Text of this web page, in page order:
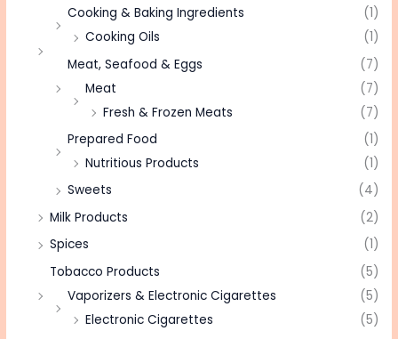
Cooking & Baking Ingredients
(1)
Cooking Oils
(1)
Meat, Seafood & Eggs
(7)
Meat
(7)
Fresh & Frozen Meats
(7)
Prepared Food
(1)
Nutritious Products
(1)
Sweets
(4)
Milk Products
(2)
Spices
(1)
Tobacco Products
(5)
Vaporizers & Electronic Cigarettes
(5)
Electronic Cigarettes
(5)